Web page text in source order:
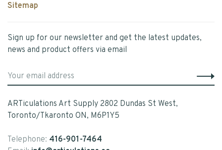
Sitemap
Sign up for our newsletter and get the latest updates,
news and product offers via email
ARTiculations Art Supply 2802 Dundas St West,
Toronto/Tkaronto ON, M6P1Y5
Telephone: 416-901-7464